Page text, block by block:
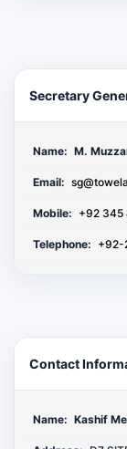
Secretary
Name: M.
Email:
Mobile: +92 345
Telephone: +92-
Contact
Name: Kashif